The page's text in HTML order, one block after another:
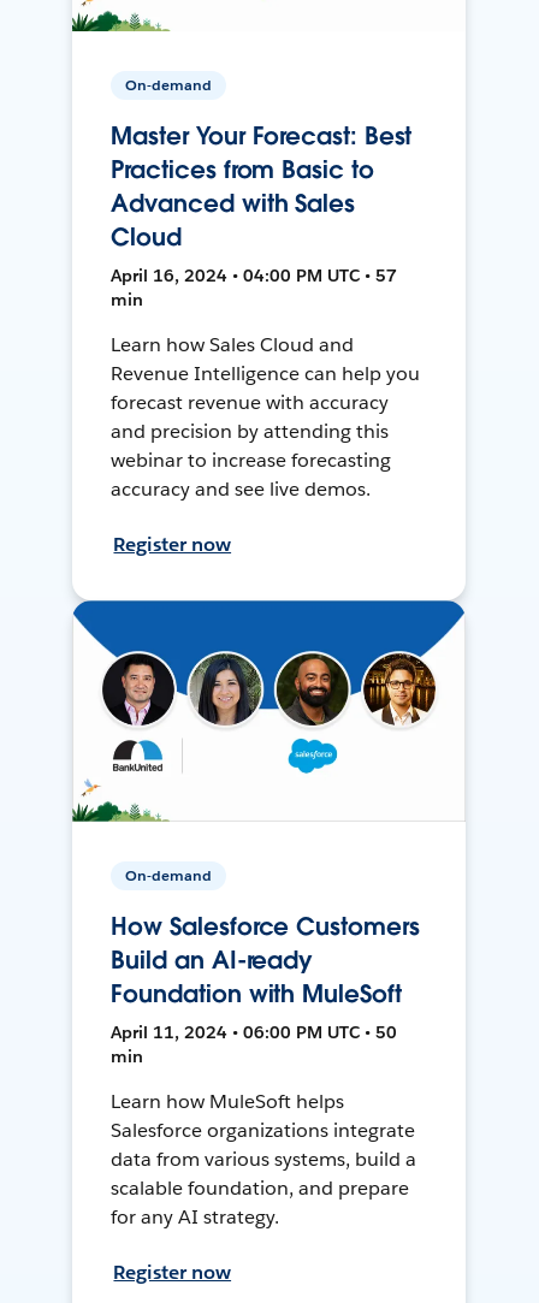
On-demand
Master Your Forecast: Best
Practices from Basic to
Advanced with Sales
Cloud
April 16, 2024 • 04:00 PM UTC • 57
min
Learn how Sales Cloud and
Revenue Intelligence can help you
forecast revenue with accuracy
and precision by attending this
webinar to increase forecasting
accuracy and see live demos.
Register now
On-demand
How Salesforce Customers
Build an AI-ready
Foundation with MuleSoft
April 11, 2024 • 06:00 PM UTC • 50
min
Learn how MuleSoft helps
Salesforce organizations integrate
data from various systems, build a
scalable foundation, and prepare
for any AI strategy.
Register now